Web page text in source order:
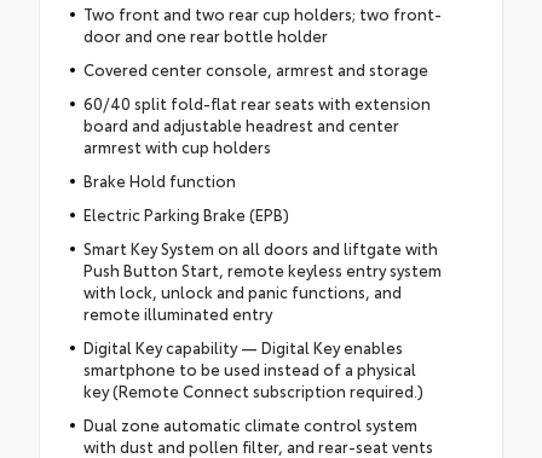
Two front and two rear cup holders; two front-
door and one rear bottle holder
Covered center console, armrest and storage
60/40 split fold-flat rear seats with extension
board and adjustable headrest and center
armrest with cup holders
Brake Hold function
Electric Parking Brake (EPB)
Smart Key System on all doors and liftgate with
Push Button Start, remote keyless entry system
with lock, unlock and panic functions, and
remote illuminated entry
Digital Key capability — Digital Key enables
smartphone to be used instead of a physical
key (Remote Connect subscription required.)
Dual zone automatic climate control system
with dust and pollen filter, and rear-seat vents